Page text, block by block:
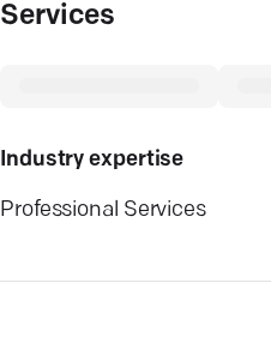
Services
Industry expertise
Professional Services